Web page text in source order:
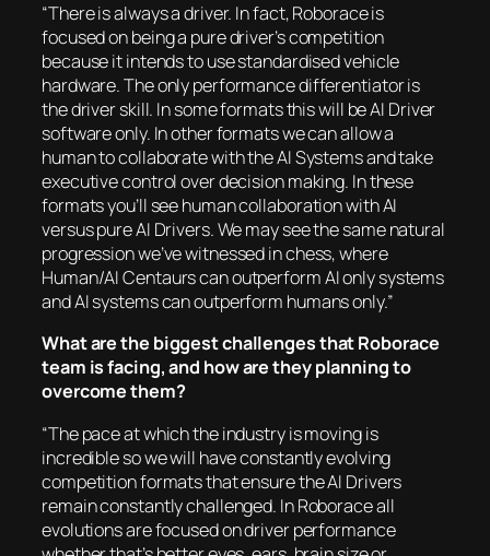
“There is always a driver. In fact, Roborace is
focused on being a pure driver’s competition
because it intends to use standardised vehicle
hardware. The only performance differentiator is
the driver skill. In some formats this will be AI Driver
software only. In other formats we can allow a
human to collaborate with the AI Systems and take
executive control over decision making. In these
formats you’ll see human collaboration with AI
versus pure AI Drivers. We may see the same natural
progression we’ve witnessed in chess, where
Human/AI Centaurs can outperform AI only systems
and AI systems can outperform humans only.”
What are the biggest challenges that Roborace
team is facing, and how are they planning to
overcome them?
“The pace at which the industry is moving is
incredible so we will have constantly evolving
competition formats that ensure the AI Drivers
remain constantly challenged. In Roborace all
evolutions are focused on driver performance